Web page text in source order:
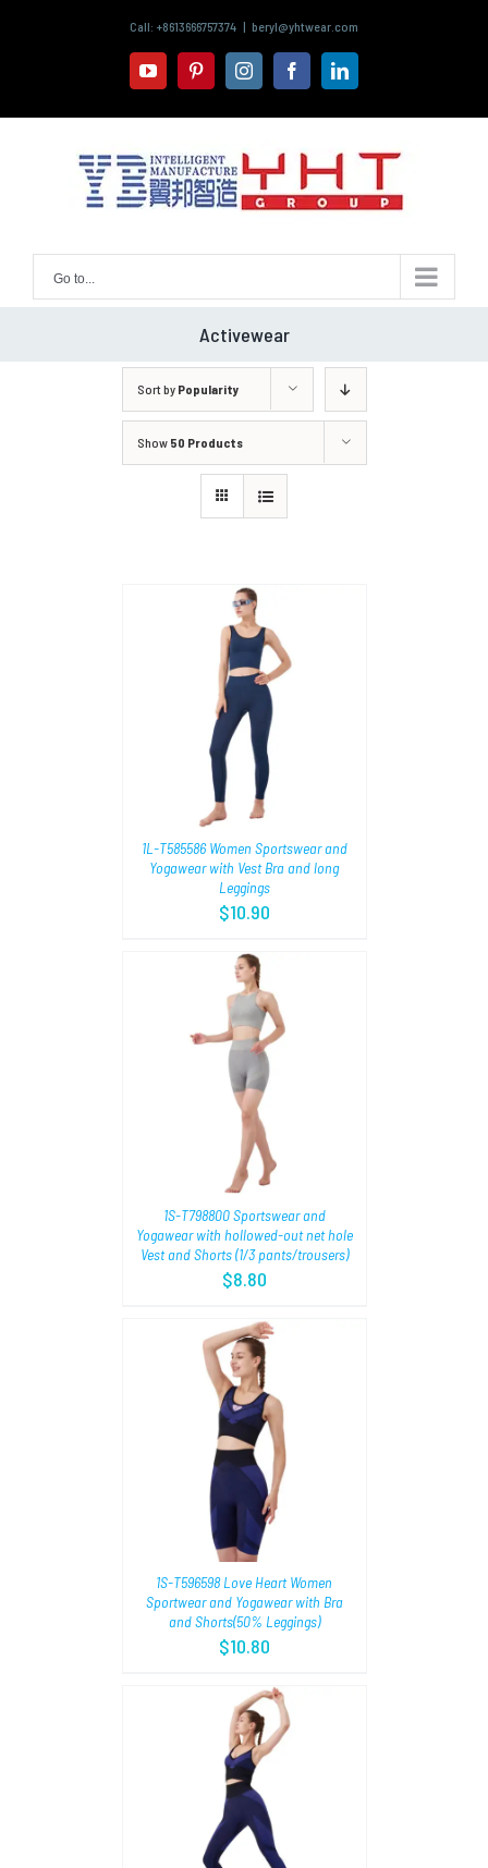
Call: +8613666757374 | beryl@yhtwear.com
youtube pinterestinstagramfacebooklinkedin
Go to...
Activewear
Sort by Popularity
Show 50 Products
1L-T585586 Women Sportswear and
Yogawear with Vest Bra and long
Leggings
$10.90
1S-T798800 Sportswear and
Yogawear with hollowed-out net hole
Vest and Shorts (1/3 pants/trousers)
$8.80
1S-T596598 Love Heart Women
Sportwear and Yogawear with Bra
and Shorts(50% Leggings)
$10.80